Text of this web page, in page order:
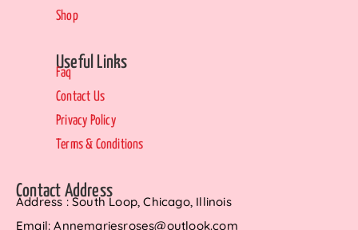
Shop
Useful Links
Faq
Contact Us
Privacy Policy
Terms & Conditions
Contact Address
Address : South Loop, Chicago, Illinois
Email: Annemariesroses@outlook.com